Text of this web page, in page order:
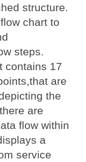
structure.
chart to
steps.
contains 17
are
the
are
flow within
a
service